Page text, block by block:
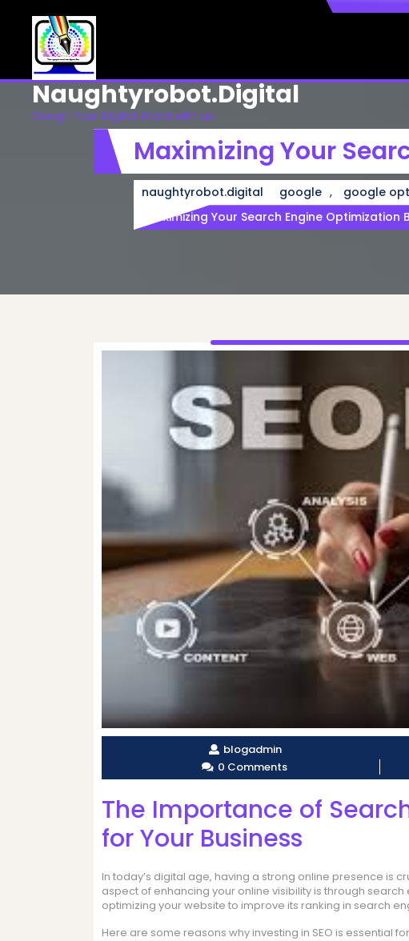
content
Naughtyrobot.digital
Design Your Digital World with us!
Maximizing Your
naughtyrobot.digital google , google
Maximizing Your Search Engine Optimization
blogadmin
0 Comments
The Importance of
for Your Business
In today’s digital age, having a strong online presence is
aspect of enhancing your online visibility is through
optimizing your website to improve its ranking in search
Here are some reasons why investing in SEO is essential